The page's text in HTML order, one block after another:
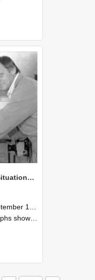
NZAEI Staff in Work Situations, Open Days, September 1985 04
September 1985
processes during Open Days in September 1985, Lincoln College.